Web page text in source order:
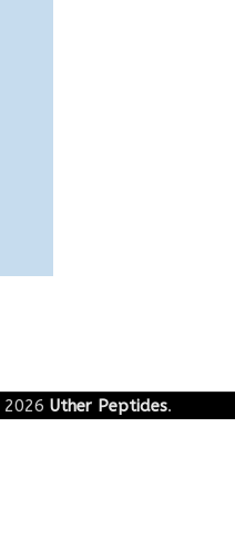
2026 Uther Peptides.